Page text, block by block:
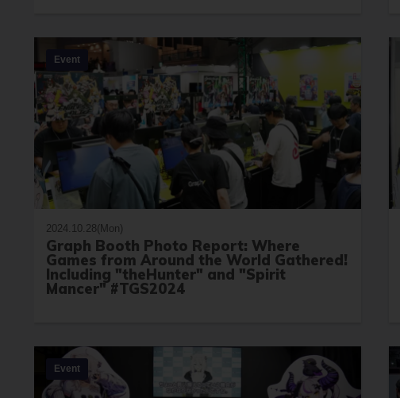
Event
2024.10.28(Mon)
Graph Booth Photo Report: Where
Games from Around the World Gathered!
Including "theHunter" and "Spirit
Mancer" #TGS2024
Event